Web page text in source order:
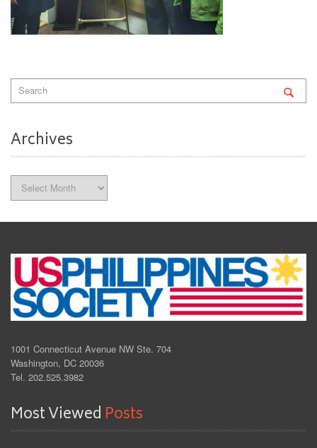
Archives
1001 Connecticut Avenue NW Ste. 704
Washington, DC 20036
Tel. 202.525.3982
Most Viewed Posts